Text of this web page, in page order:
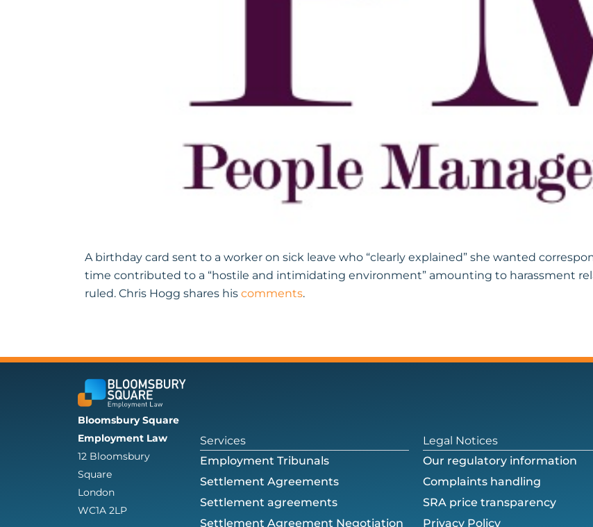
A birthday card sent to a worker on sick leave who “clearly explained” she wanted
time contributed to a “hostile and intimidating environment” amounting to harassment
ruled. Chris Hogg shares his comments.
Bloomsbury Square
Employment Law
12 Bloomsbury
Square
London
WC1A 2LP
Services
Employment Tribunals
Settlement Agreements
Settlement agreements
Settlement Agreement Negotiation
Legal Notices
Our regulatory information
Complaints handling
SRA price transparency
Privacy Policy